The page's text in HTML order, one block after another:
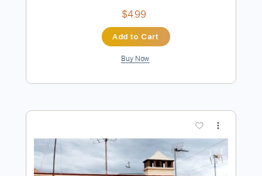
Preview PDF Sample
Miguel Ángel Cortés - A Temprano -
Falseta por Minera
Length 00:00 (Incomplete)
Delivery Files PDF, Guitar Pro